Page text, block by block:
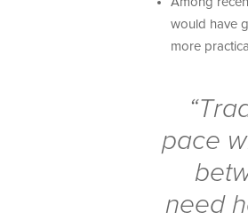
would have
more
pace
need